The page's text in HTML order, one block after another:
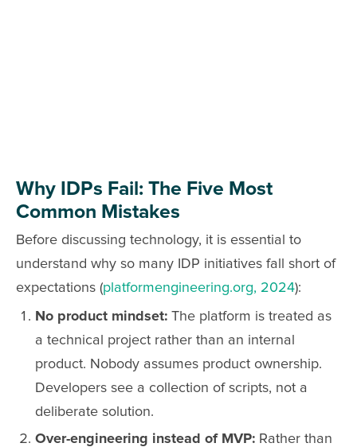
Why IDPs Fail: The Five Most
Common Mistakes
Before discussing technology, it is essential to
understand why so many IDP initiatives fall short of
expectations (platformengineering.org, 2024):
No product mindset: The platform is treated as
a technical project rather than an internal
product. Nobody assumes product ownership.
Developers see a collection of scripts, not a
deliberate solution.
Over-engineering instead of MVP: Rather than